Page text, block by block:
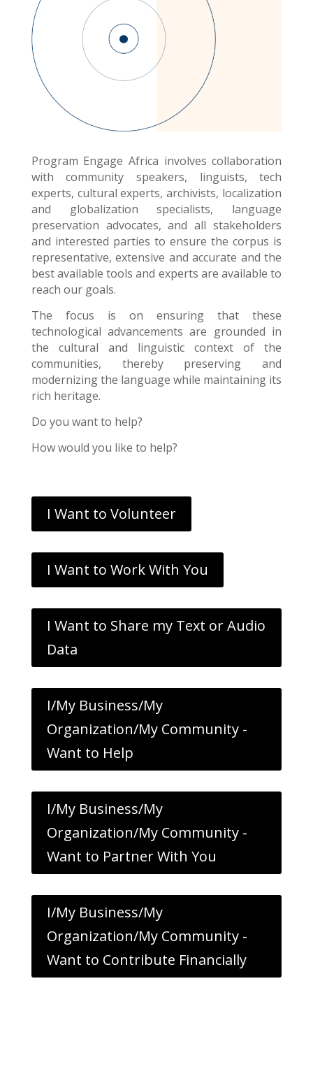
Program Engage Africa involves collaboration
with community speakers, linguists, tech
experts, cultural experts, archivists, localization
and globalization specialists, language
preservation advocates, and all stakeholders
and interested parties to ensure the corpus is
representative, extensive and accurate and the
best available tools and experts are available to
reach our goals.
The focus is on ensuring that these
technological advancements are grounded in
the cultural and linguistic context of the
communities, thereby preserving and
modernizing the language while maintaining its
rich heritage.
Do you want to help?
How would you like to help?
I Want to Volunteer
I Want to Work With You
I Want to Share my Text or Audio
Data
I/My Business/My
Organization/My Community -
Want to Help
I/My Business/My
Organization/My Community -
Want to Partner With You
I/My Business/My
Organization/My Community -
Want to Contribute Financially